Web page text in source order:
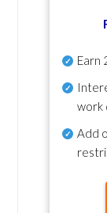
Earn
work
Add